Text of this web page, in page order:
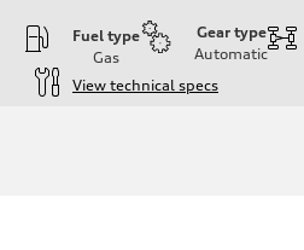
Fuel type
Gas
Gear type
Automatic
View technical specs